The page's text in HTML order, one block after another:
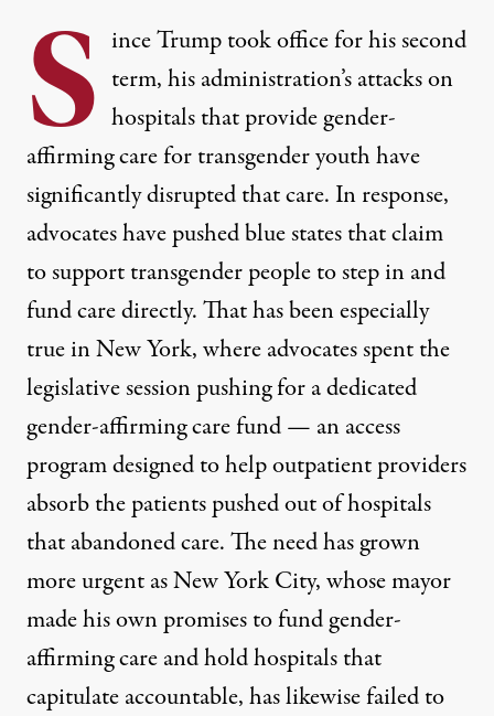
S ince Trump took office for his second
term, his administration’sattacks on
hospitalsthat provide gender-
affirming care for transgender youth have
significantly disrupted that care. In response,
advocates have pushed blue states that claim
to support transgender people to step in and
fund care directly. That has been especially
true in New York, where advocates spent the
legislative session pushing for a dedicated
gender-affirming care fund — an access
program designed to help outpatient providers
absorb the patients pushed out of hospitals
that abandoned care. The need has grown
more urgent as New York City, whose mayor
made his ownpromises to fund gender-
affirming careand hold hospitals that
capitulate accountable, has likewise failed to